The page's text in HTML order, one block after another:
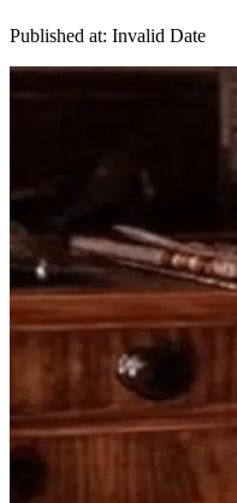
Published at: Invalid Date